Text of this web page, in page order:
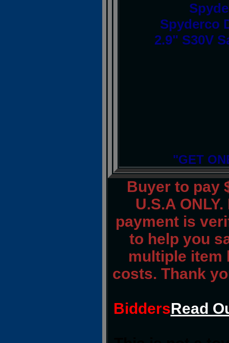
Spyderco
2.9" S30V
"GET
Buyer to pay
U.S.A
payment is
to help you
multiple item
costs. Thank
BiddersRead